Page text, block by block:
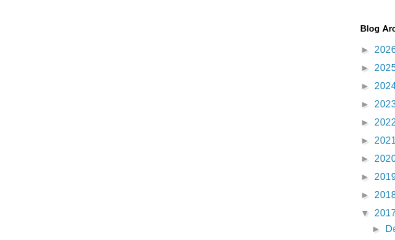
Blog
► 2026
►
►
► 2023
► 2022
► 2021
►
► 2019
►
▼ 2017
►